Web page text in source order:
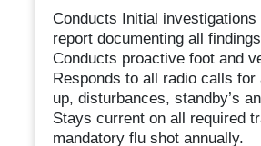
Conducts Initial
report documenting all findings
Conducts proactive foot and
Responds to all radio calls
up, disturbances, standby’s
Stays current on all required
mandatory flu shot annually.